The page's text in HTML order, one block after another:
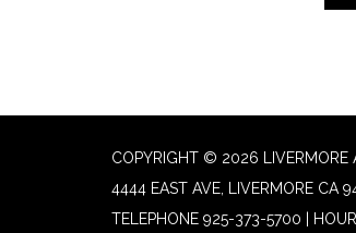
COPYRIGHT © 2026 LIVERMORE
4444 EAST AVE, LIVERMORE CA
TELEPHONE 925-373-5700 |